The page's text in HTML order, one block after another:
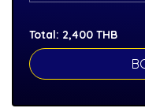
Total: 2,400 THB